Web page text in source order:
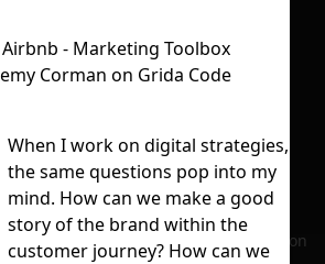
Loading might take a while
on your file size.
No selection
When I work on digital strategies,
the same questions pop into my
mind. How can we make a good
story of the brand within the
customer journey? How can we